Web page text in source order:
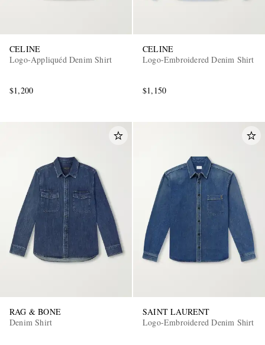
CELINE
Logo-Appliquéd Denim Shirt
$1,200
CELINE
Logo-Embroidered Denim Shirt
$1,150
RAG & BONE
Denim Shirt
SAINT LAURENT
Logo-Embroidered Denim Shirt